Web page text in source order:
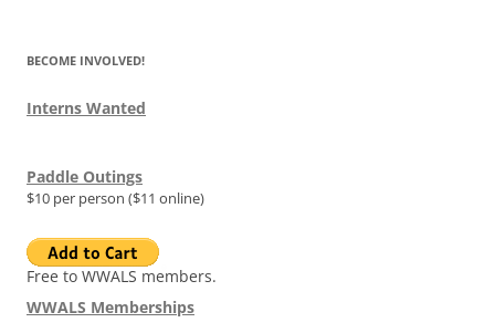
BECOME INVOLVED!
Interns Wanted
Paddle Outings
$10 per person ($11 online)
Free to WWALS members.
WWALS Memberships